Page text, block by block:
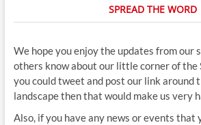
SPREAD THE WORD
We hope you enjoy the updates from our
others know about our little corner of the
you could tweet and post our link around
landscape then that would make us very
Also, if you have any news or events that